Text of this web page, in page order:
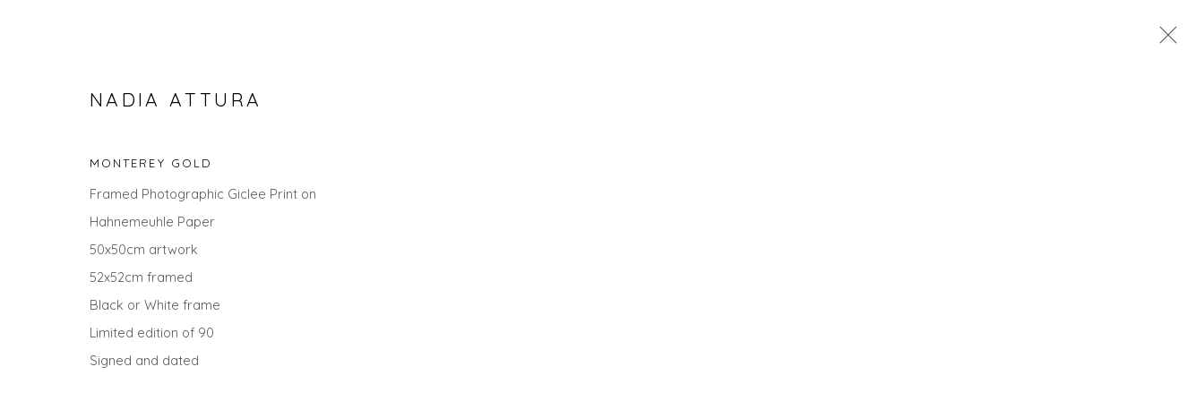
SEARCH ART
ALL LANDSCAPES
UNDER £100
UNDER £500
NADIA ATTURA
MONTEREY GOLD
Framed Photographic Giclee Print on
Hahnemeuhle Paper
50x50cm artwork
52x52cm framed
Black or White frame
Limited edition of 90
Signed and dated